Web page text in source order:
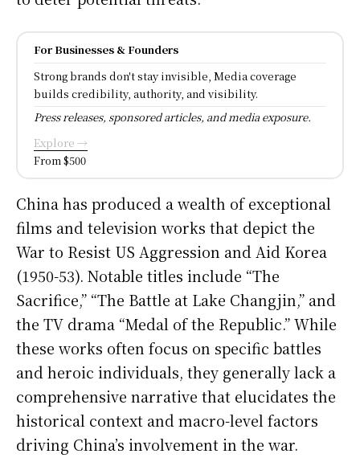
For Businesses & Founders
Strong brands don't stay invisible, Media coverage
builds credibility, authority, and visibility.
Press releases, sponsored articles, and media exposure.
Explore →
From $500
China has produced a wealth of exceptional
films and television works that depict the
War to Resist US Aggression and Aid Korea
(1950-53). Notable titles include “The
Sacrifice,” “The Battle at Lake Changjin,” and
the TV drama “Medal of the Republic.” While
these works often focus on specific battles
and heroic individuals, they generally lack a
comprehensive narrative that elucidates the
historical context and macro-level factors
driving China’s involvement in the war.